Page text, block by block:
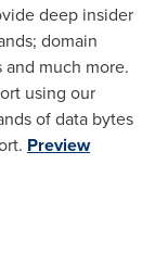
deep insider
domain
much more.
using our
of data bytes
Preview